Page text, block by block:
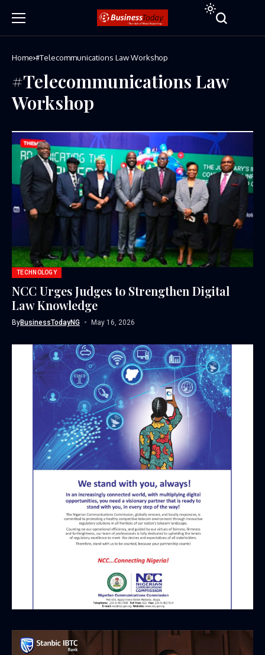
Home #Telecommunications Law Workshop
#Telecommunications Law
Workshop
TECHNOLOGY
NCC Urges Judges to Strengthen Digital
Law Knowledge
ByBusinessTodayNG May 16, 2026